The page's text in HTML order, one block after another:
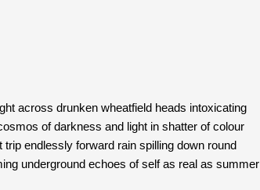
across drunken wheatfield heads intoxicating
of darkness and light in shatter of colour
endlessly forward rain spilling down round
underground echoes of self as real as summer